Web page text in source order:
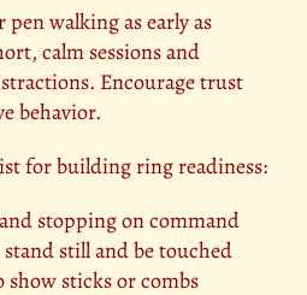
walking as early as
calm sessions and
Encourage trust
behavior.
for building ring readiness:
stopping on command
still and be touched
show sticks or combs